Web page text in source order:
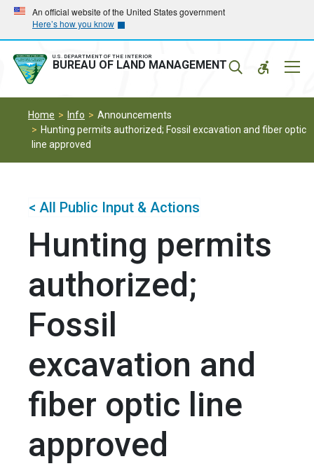
Skip
main
navigation
Skip
main
content
An official website of the United States government
Here’s how you know
U.S. DEPARTMENT OF THE INTERIOR
BUREAU OF LAND MANAGEMENT
Home Info
Announcements
Hunting permits authorized; Fossil excavation and fiber optic
line approved
< All Public Input & Actions
Hunting permits
authorized;
Fossil
excavation and
fiber optic line
approved